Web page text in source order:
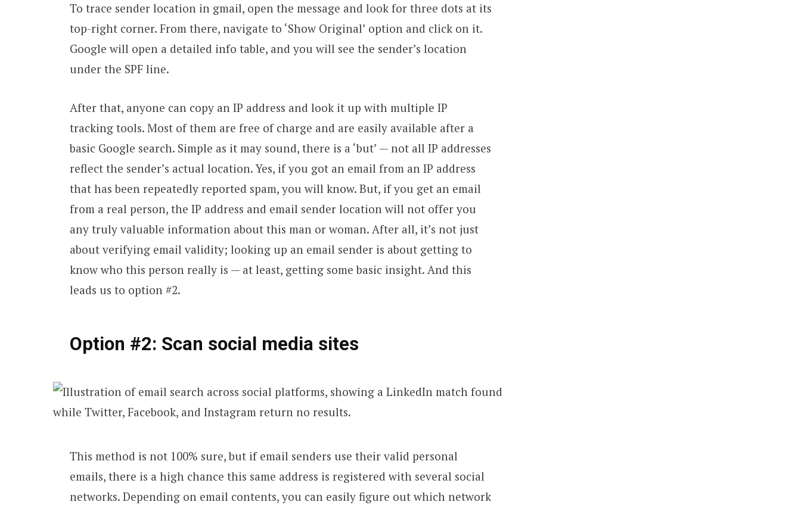
To trace sender location in gmail, open the message and look for three dots at its
top-right corner. From there, navigate to ‘Show Original’ option and click on it.
Google will open a detailed info table, and you will see the sender’s location
under the SPF line.
After that, anyone can copy an IP address and look it up with multiple IP
tracking tools. Most of them are free of charge and are easily available after a
basic Google search. Simple as it may sound, there is a ‘but’ — not all IP addresses
reflect the sender’s actual location. Yes, if you got an email from an IP address
that has been repeatedly reported spam, you will know. But, if you get an email
from a real person, the IP address and email sender location will not offer you
any truly valuable information about this man or woman. After all, it’s not just
about verifying email validity; looking up an email sender is about getting to
know who this person really is — at least, getting some basic insight. And this
leads us to option #2.
Option #2: Scan social media sites
This method is not 100% sure, but if email senders use their valid personal
emails, there is a high chance this same address is registered with several social
networks. Depending on email contents, you can easily figure out which network